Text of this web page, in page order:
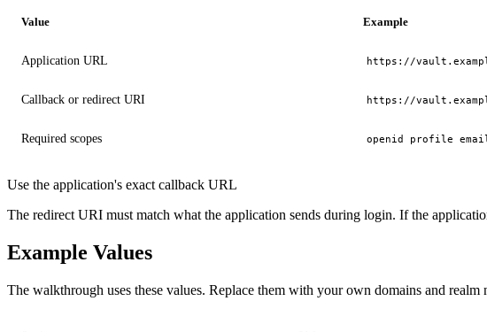
Value Example
Application URL https://
Callback or redirect URI https://
Required scopes openid profile email
Use the application's exact callback URL
The redirect URI must match what the application sends during login. If the
Example Values
The walkthrough uses these values. Replace them with your own domains and realm